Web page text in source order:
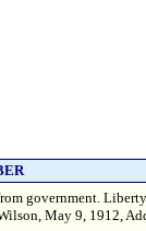
government.
May 9, 1912,